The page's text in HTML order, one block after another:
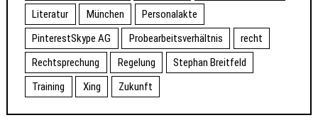
Literatur
München
Personalakte
PinterestSkype AG
Probearbeitsverhältnis
recht
Rechtsprechung
Regelung
Stephan Breitfeld
Training
Xing Zukunft